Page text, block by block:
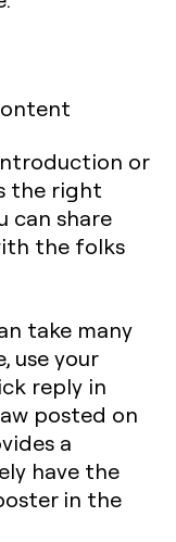
or
the right
can share
the folks
take many
use your
reply in
posted on
a
have the
in the